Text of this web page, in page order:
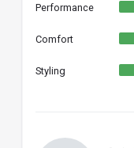
Performance
Comfort
Styling